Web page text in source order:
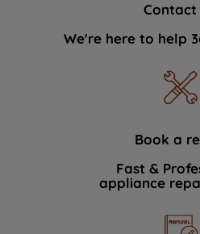
Contact
We're here to help
Book a
Fast &
appliance